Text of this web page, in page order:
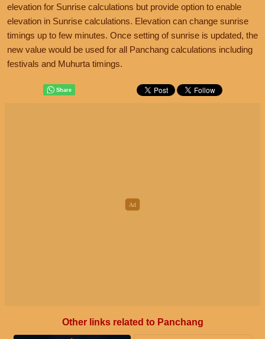
elevation for Sunrise calculations but provide option to enable
elevation in Sunrise calculations. Elevation can change sunrise
timings up to few minutes. Once setting of sunrise is updated, the
new value would be used for all Panchang calculations including
festivals and Muhurta timings.
Other links related to Panchang